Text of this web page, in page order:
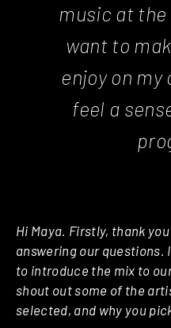
music at
want to
enjoy on my
feel a
Hi Maya. Firstly, thank
answering our questions.
to introduce the mix to
shout out some of the
selected, and why you